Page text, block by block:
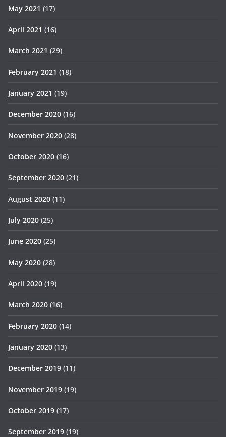
May 2021 (17)
April 2021 (16)
March 2021 (29)
February 2021 (18)
January 2021 (19)
December 2020 (16)
November 2020 (28)
October 2020 (16)
September 2020 (21)
August 2020 (11)
July 2020 (25)
June 2020 (25)
May 2020 (28)
April 2020 (19)
March 2020 (16)
February 2020 (14)
January 2020 (13)
December 2019 (11)
November 2019 (19)
October 2019 (17)
September 2019 (19)